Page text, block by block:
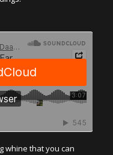
whine that you can